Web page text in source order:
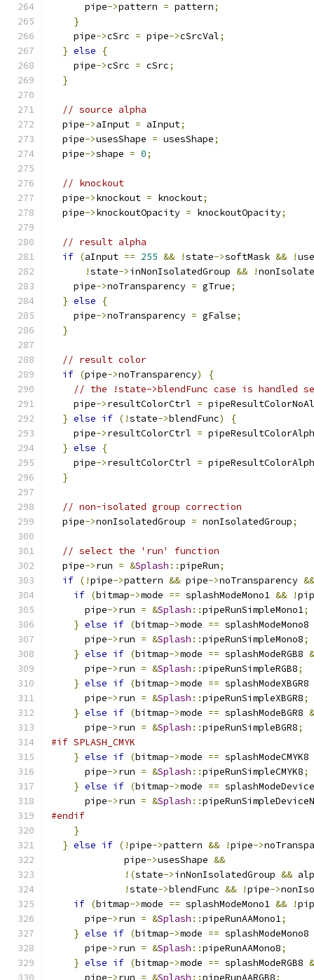
      pipe
->pattern = pattern;
}
    pipe
->cSrc = pipe->cSrcVal;
} else
{
    pipe
->cSrc = cSrc;
}
// source alpha
  pipe
->aInput = aInput;
  pipe
->usesShape = usesShape;
  pipe
->shape = 0;
// knockout
  pipe
->knockout = knockout;
  pipe
->knockoutOpacity = knockoutOpacity;
// result alpha
if (aInput == 255 && !state->softMask && !
!state->inNonIsolatedGroup && !
    pipe
->noTransparency = gTrue;
} else
{
    pipe
->noTransparency = gFalse;
}
// result color
if (pipe->noTransparency)
{
// the !state->blendFunc case is handled
    pipe
->resultColorCtrl =
} else if (!state->blendFunc)
{
    pipe
->resultColorCtrl =
} else
{
    pipe
->resultColorCtrl =
}
// non-isolated group correction
  pipe
->nonIsolatedGroup = nonIsolatedGroup;
// select the 'run' function
  pipe
->run = &Splash ::pipeRun;
if (!pipe->pattern && pipe->noTransparency &&
if (bitmap->mode == splashModeMono1 && !
      pipe
->run = &Splash ::pipeRunSimpleMono1;
} else if (bitmap->mode == splashModeMono8
      pipe
->run = &Splash ::pipeRunSimpleMono8;
} else if (bitmap->mode == splashModeRGB8
      pipe
->run = &Splash ::pipeRunSimpleRGB8;
} else if (bitmap->mode == splashModeXBGR8
      pipe
->run = &Splash ::pipeRunSimpleXBGR8;
} else if (bitmap->mode == splashModeBGR8
      pipe
->run = &Splash ::pipeRunSimpleBGR8;
#if SPLASH_CMYK
} else if (bitmap->mode == splashModeCMYK8
      pipe
->run = &Splash ::pipeRunSimpleCMYK8;
} else if (bitmap->mode ==
      pipe
->run = &Splash ::
#endif
}
} else if (!pipe->pattern && !pipe->
	     pipe
->usesShape &&
!(state->inNonIsolatedGroup &&
!state->blendFunc && !pipe->
if (bitmap->mode == splashModeMono1 && !
      pipe
->run = &Splash ::pipeRunAAMono1;
} else if (bitmap->mode == splashModeMono8
      pipe
->run = &Splash ::pipeRunAAMono8;
} else if (bitmap->mode == splashModeRGB8
      pipe
->run = &Splash ::pipeRunAARGB8;